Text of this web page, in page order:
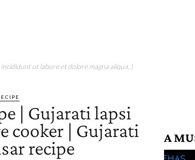
ut labore et dolore magna aliqua. )
| Gujarati lapsi
cooker | Gujarati
recipe
A